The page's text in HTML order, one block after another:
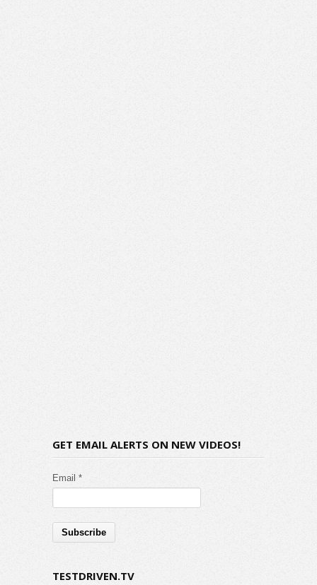
GET EMAIL ALERTS ON NEW VIDEOS!
Email *
TESTDRIVEN.TV